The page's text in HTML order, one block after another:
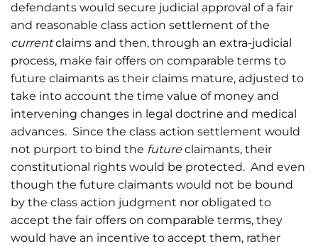
defendants would secure judicial approval of a fair
and reasonable class action settlement of the
currentclaims and then, through an extra-judicial
process, make fair offers on comparable terms to
future claimants as their claims mature, adjusted to
take into account the time value of money and
intervening changes in legal doctrine and medical
advances. Since the class action settlement would
not purport to bind the futureclaimants, their
constitutional rights would be protected. And even
though the future claimants would not be bound
by the class action judgment nor obligated to
accept the fair offers on comparable terms, they
would have an incentive to accept them, rather